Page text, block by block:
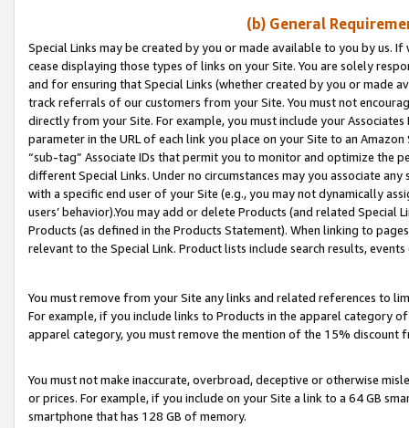
(b) General
Special Links may be created by you or made available to you by us.
cease displaying those types of links on your Site. You are solely
and for ensuring that Special Links (whether created by you or
track referrals of our customers from your Site. You must not
directly from your Site. For example, you must include your
parameter in the URL of each link you place on your Site to an
“sub-tag” Associate IDs that permit you to monitor and optimize the
different Special Links. Under no circumstances may you associate
with a specific end user of your Site (e.g., you may not dynamically
users’ behavior).You may add or delete Products (and related
Products (as defined in the Products Statement). When linking to
relevant to the Special Link. Product lists include search results,
You must remove from your Site any links and related references to
For example, if you include links to Products in the apparel category
apparel category, you must remove the mention of the 15% discount
You must not make inaccurate, overbroad, deceptive or otherwise
or prices. For example, if you include on your Site a link to a 64 GB
smartphone that has 128 GB of memory.